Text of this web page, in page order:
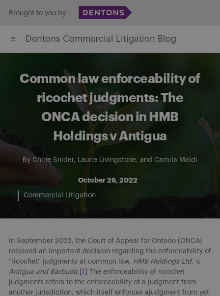
content
Brought to you by
Dentons Commercial Litigation Blog
Common law enforceability of
ricochet judgments: The
ONCA decision in HMB
Holdings v Antigua
By Chloe Snider, Laurie Livingstone, and Camila Maldi
October 26, 2022
Commercial Litigation
In September 2022, the Court of Appeal for Ontario (ONCA)
released an important decision regarding the enforceability of
“ricochet” judgments at common law, HMB Holdings Ltd. v.
Antigua and Barbuda. [1]
The enforceability of ricochet
judgments refers to the enforceability of a judgment from
another jurisdiction, which itself enforces ajudgment from yet